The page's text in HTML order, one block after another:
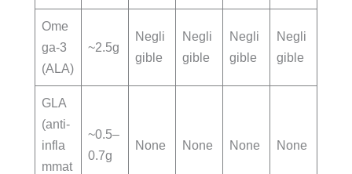
Ome
ga-3
(ALA)
~2.5g
Negli
gible
Negli
gible
Negli
gible
Negli
gible
GLA
(anti-
infla
mmat
~0.5–
0.7g
None None None None